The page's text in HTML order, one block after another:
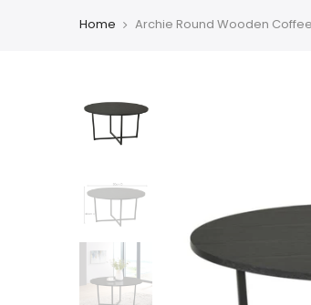
Home Archie Round Wooden